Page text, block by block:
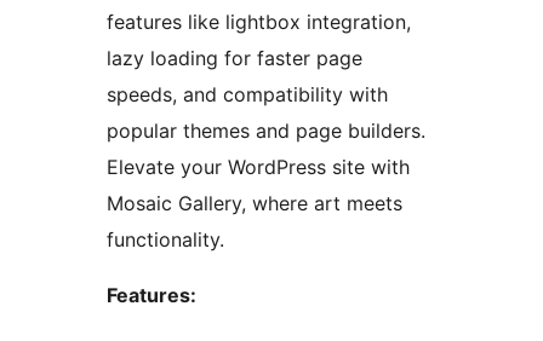
features like lightbox integration,
lazy loading for faster page
speeds, and compatibility with
popular themes and page builders.
Elevate your WordPress site with
Mosaic Gallery, where art meets
functionality.
Features: